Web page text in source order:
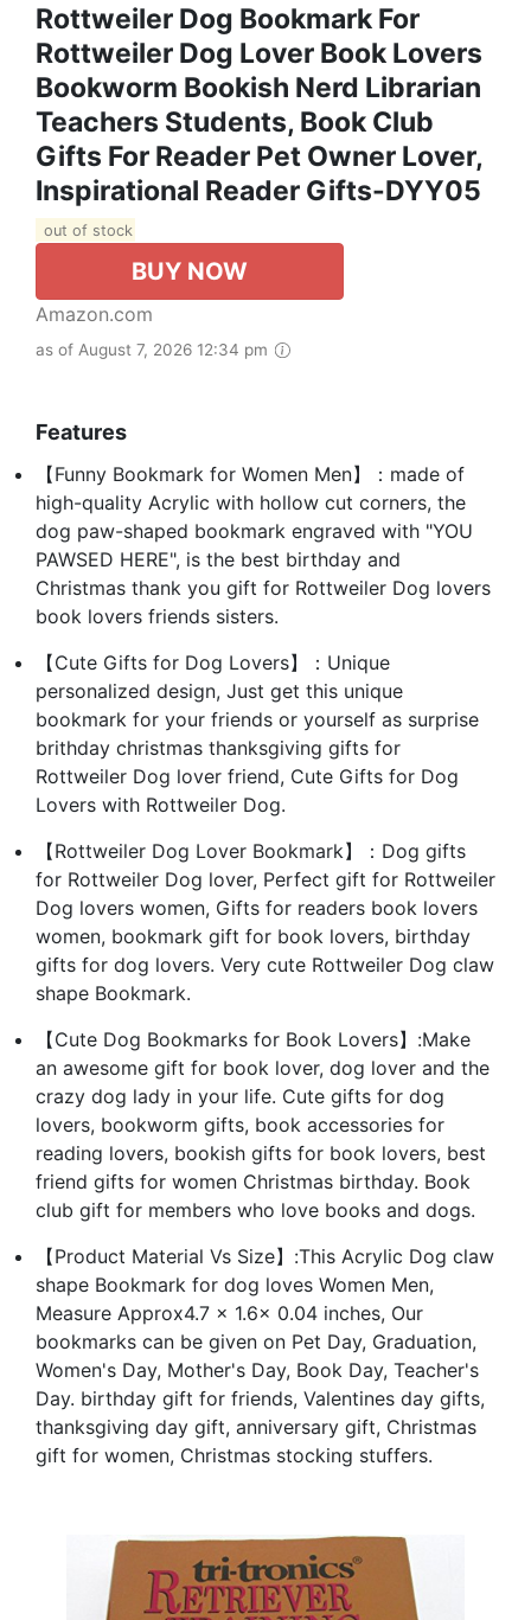
Rottweiler Dog Bookmark For
Rottweiler Dog Lover Book Lovers
Bookworm Bookish Nerd Librarian
Teachers Students, Book Club
Gifts For Reader Pet Owner Lover,
Inspirational Reader Gifts-DYY05
out of stock
BUY NOW
Amazon.com
as of August 7, 2026 12:34 pm
Features
【Funny Bookmark for Women Men】：made of
high-quality Acrylic with hollow cut corners, the
dog paw-shaped bookmark engraved with "YOU
PAWSED HERE", is the best birthday and
Christmas thank you gift for Rottweiler Dog lovers
book lovers friends sisters.
【Cute Gifts for Dog Lovers】：Unique
personalized design, Just get this unique
bookmark for your friends or yourself as surprise
brithday christmas thanksgiving gifts for
Rottweiler Dog lover friend, Cute Gifts for Dog
Lovers with Rottweiler Dog.
【Rottweiler Dog Lover Bookmark】：Dog gifts
for Rottweiler Dog lover, Perfect gift for Rottweiler
Dog lovers women, Gifts for readers book lovers
women, bookmark gift for book lovers, birthday
gifts for dog lovers. Very cute Rottweiler Dog claw
shape Bookmark.
【Cute Dog Bookmarks for Book Lovers】:Make
an awesome gift for book lover, dog lover and the
crazy dog lady in your life. Cute gifts for dog
lovers, bookworm gifts, book accessories for
reading lovers, bookish gifts for book lovers, best
friend gifts for women Christmas birthday. Book
club gift for members who love books and dogs.
【Product Material Vs Size】:This Acrylic Dog claw
shape Bookmark for dog loves Women Men,
Measure Approx4.7 x 1.6x 0.04 inches, Our
bookmarks can be given on Pet Day, Graduation,
Women's Day, Mother's Day, Book Day, Teacher's
Day. birthday gift for friends, Valentines day gifts,
thanksgiving day gift, anniversary gift, Christmas
gift for women, Christmas stocking stuffers.